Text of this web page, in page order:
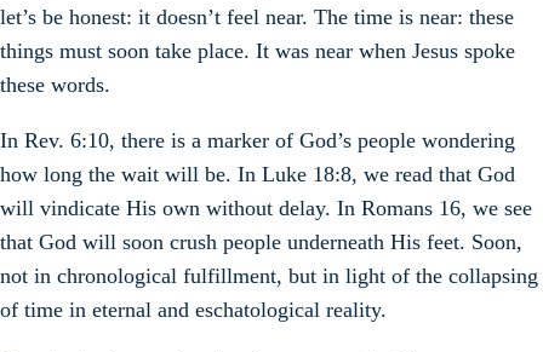
let’s be honest: it doesn’t feel near. The time is near: these
things must soon take place. It was near when Jesus spoke
these words.
In Rev. 6:10, there is a marker of God’s people wondering
how long the wait will be. In Luke 18:8, we read that God
will vindicate His own without delay. In Romans 16, we see
that God will soon crush people underneath His feet. Soon,
not in chronological fulfillment, but in light of the collapsing
of time in eternal and eschatological reality.